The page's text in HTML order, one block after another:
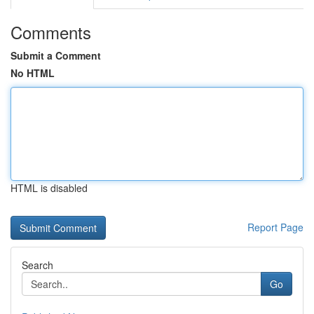
Comments
Submit a Comment
No HTML
HTML is disabled
Report Page
Search
Go